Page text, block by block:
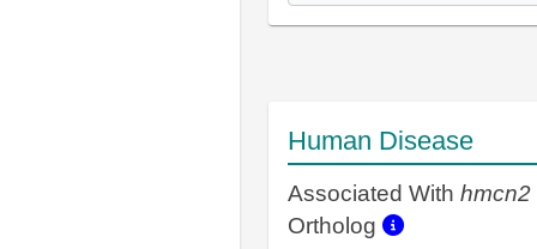
Human Disease
Associated With hmcn2
Ortholog